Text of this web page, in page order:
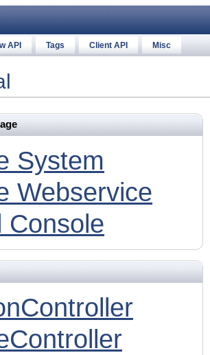
API Tags Client API Misc
System
Webservice
Console